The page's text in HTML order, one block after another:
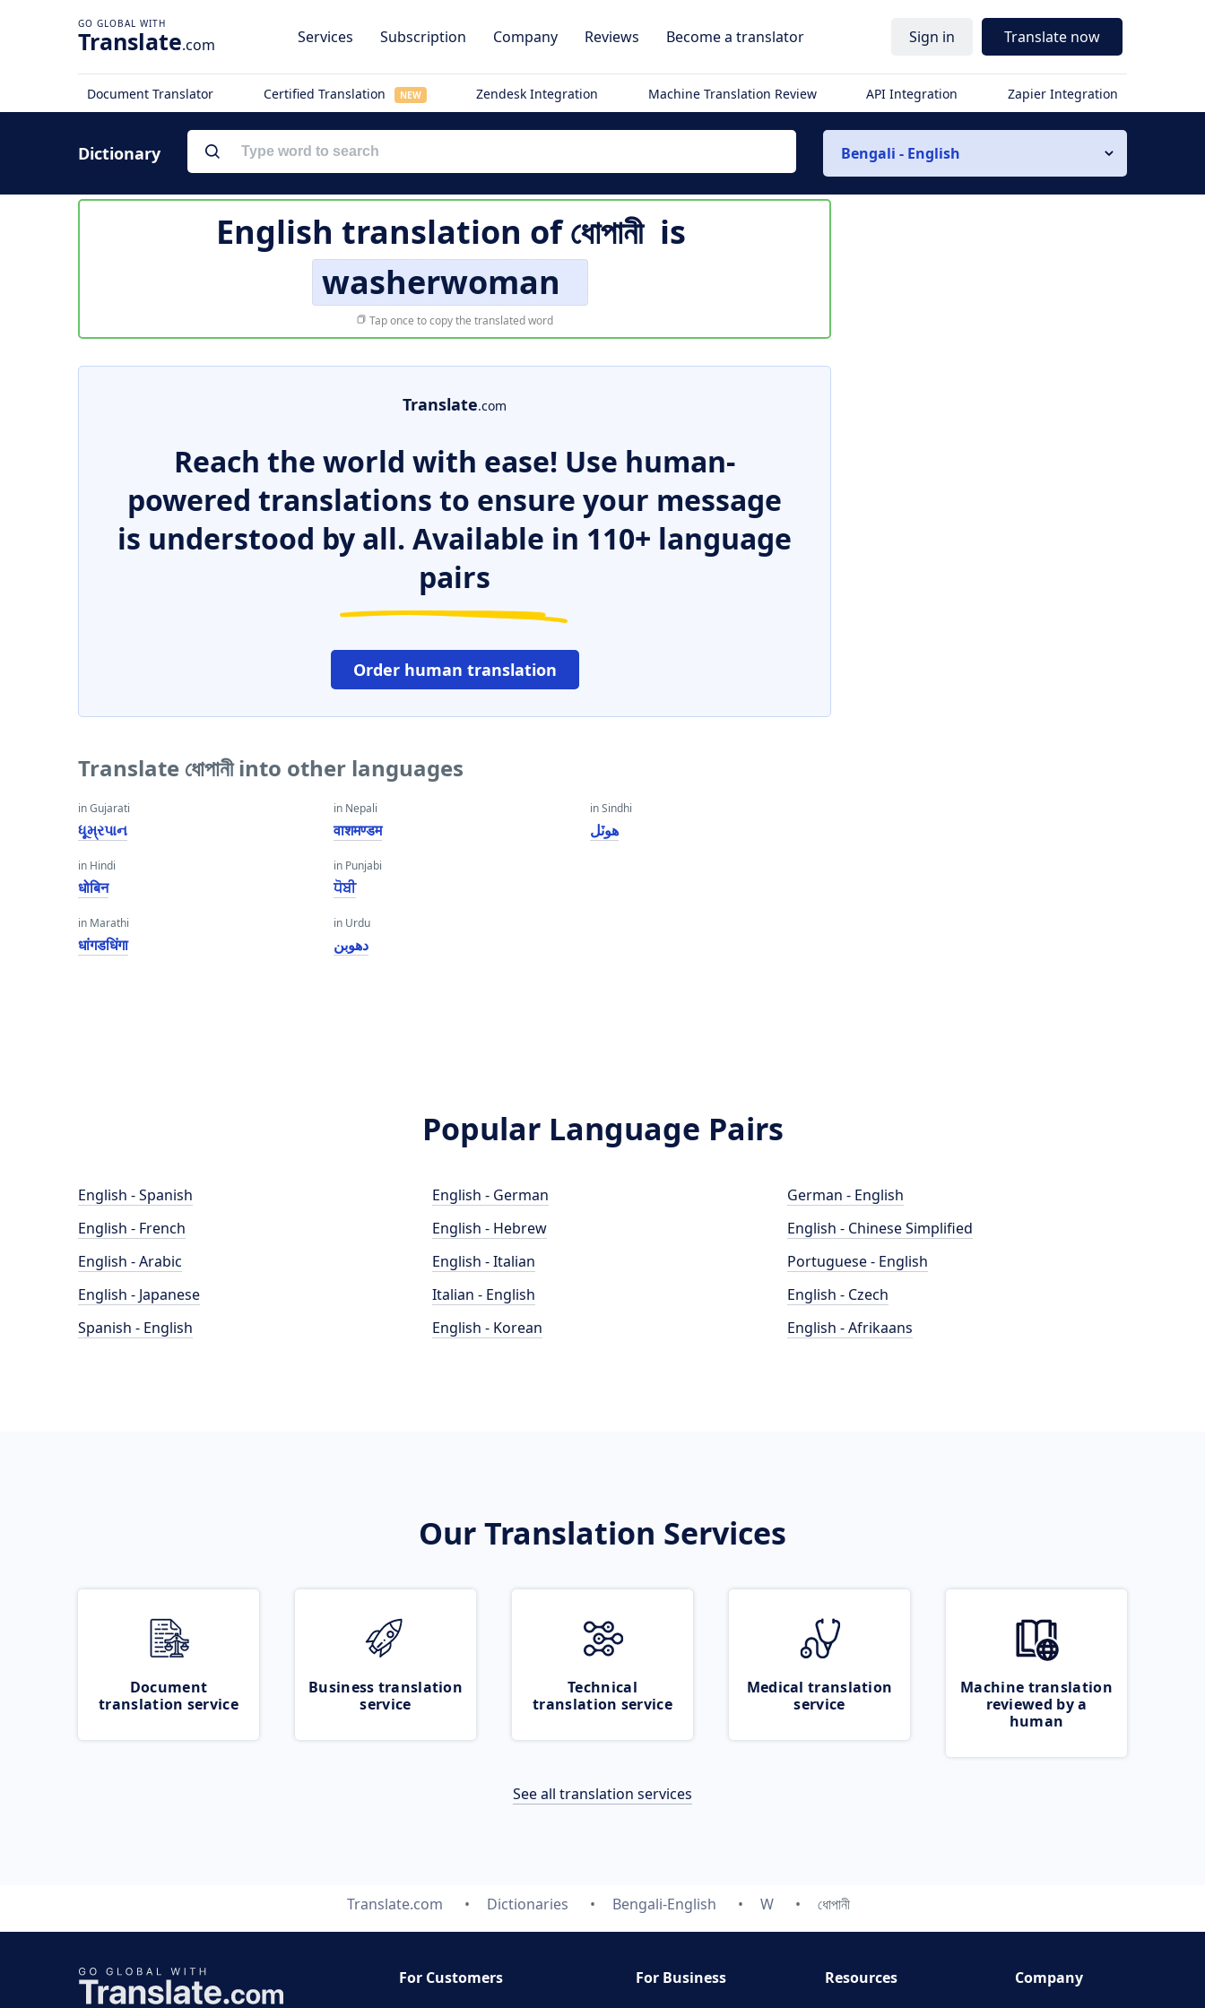
Translate.com Services Subscription Company Reviews Become a translator Sign in Translate now
Document Translator Certified Translation NEW Zendesk Integration Machine Translation Review API Integration Zapier Integration
Dictionary Bengali - English
English translation ofধোপানী is
washerwoman
Tap once to copy the translated word
Translate.com
Reach the world with ease! Use human-
powered translations to ensure your message
is understood by all. Available in 110+ language
pairs
Order human translation
Translate ধোপানী into other languages
in Gujarati
ધૂમ્રપાન
in Hindi
धोबिन
in Marathi
धांगडधिंगा
in Nepali
वाशमण्डम
in Punjabi
ਧੋਬੀ
in Urdu
دھوبن
in Sindhi
هوٽل
Popular Language Pairs
English - Spanish
English - French
English - Arabic
English - Japanese
Spanish - English
English - German
English - Hebrew
English - Italian
Italian - English
English - Korean
German - English
English - Chinese Simplified
Portuguese - English
English - Czech
English - Afrikaans
Our Translation Services
Document
translation service
Business translation
service
Technical
translation service
Medical translation
service
Machine translation
reviewed by a
human
See all translation services
Translate.com Dictionaries Bengali-English W ধোপানী
For Customers
For Business
Resources
Company